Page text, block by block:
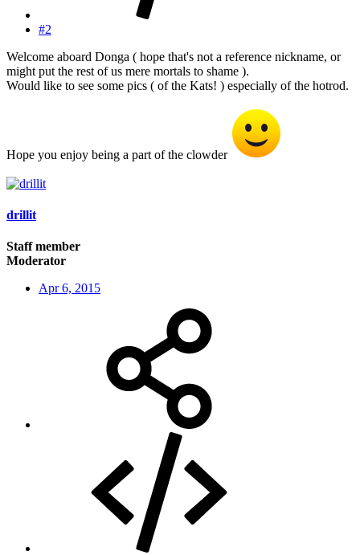
#2
Welcome aboard Donga ( hope that's not a reference nickname, or
might put the rest of us mere mortals to shame ).
Would like to see some pics ( of the Kats! ) especially of the hotrod.
Hope you enjoy being a part of the clowder
drillit
Staff member
Moderator
Apr 6, 2015